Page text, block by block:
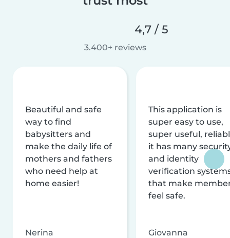
4,7 / 5
3.400+ reviews
Beautiful and safe
way to find
babysitters and
make the daily life of
mothers and fathers
who need help at
home easier!
Nerina
This application is
super easy to use,
super useful,
it has many
and identity
verification
that make
feel safe.
Giovanna